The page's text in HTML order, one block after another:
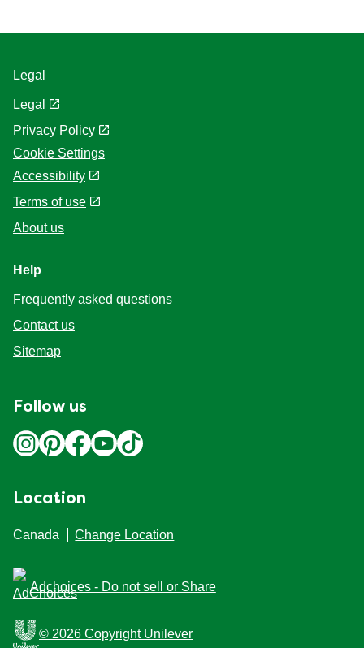
Legal
Legal
Privacy Policy
Cookie Settings
Accessibility
Terms of use
About us
Help
Frequently asked questions
Contact us
Sitemap
Follow us
Location
Canada Change Location
Adchoices - Do not sell or Share
© 2026 Copyright Unilever